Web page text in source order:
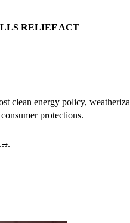
RELIEF ACT
clean energy policy,
protections.
→